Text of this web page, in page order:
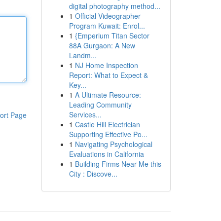
Page
digital photography method...
1 Official Videographer
Program Kuwait: Enrol...
1 {Emperium Titan Sector
88A Gurgaon: A New
Landm...
1 NJ Home Inspection
Report: What to Expect &
Key...
1 A Ultimate Resource:
Leading Community
Services...
1 Castle Hill Electrician
Supporting Effective Po...
1 Navigating Psychological
Evaluations in California
1 Building Firms Near Me this
City : Discove...